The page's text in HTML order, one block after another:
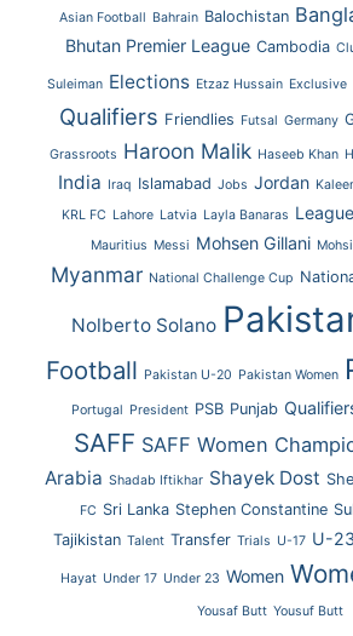
Asian Football Bahrain Balochistan
Bhutan Premier League Cambodia
Suleiman Elections Etzaz Hussain Exclusive
Qualifiers Friendlies Futsal Germany
Grassroots Haroon Malik Haseeb Khan
India Iraq Islamabad Jobs Jordan
KRL FC Lahore Latvia Layla Banaras League
Mauritius Messi Mohsen Gillani
Myanmar National Challenge Cup
Nolberto Solano
Football Pakistan U-20 Pakistan Women
Portugal President PSB Punjab
SAFF SAFF Women
Arabia Shadab Iftikhar Shayek Dost
FC Sri Lanka Stephen Constantine
Tajikistan Talent Transfer Trials U-17 U-23
Hayat Under 17 Under 23 Women
Yousaf Butt Yousuf Butt